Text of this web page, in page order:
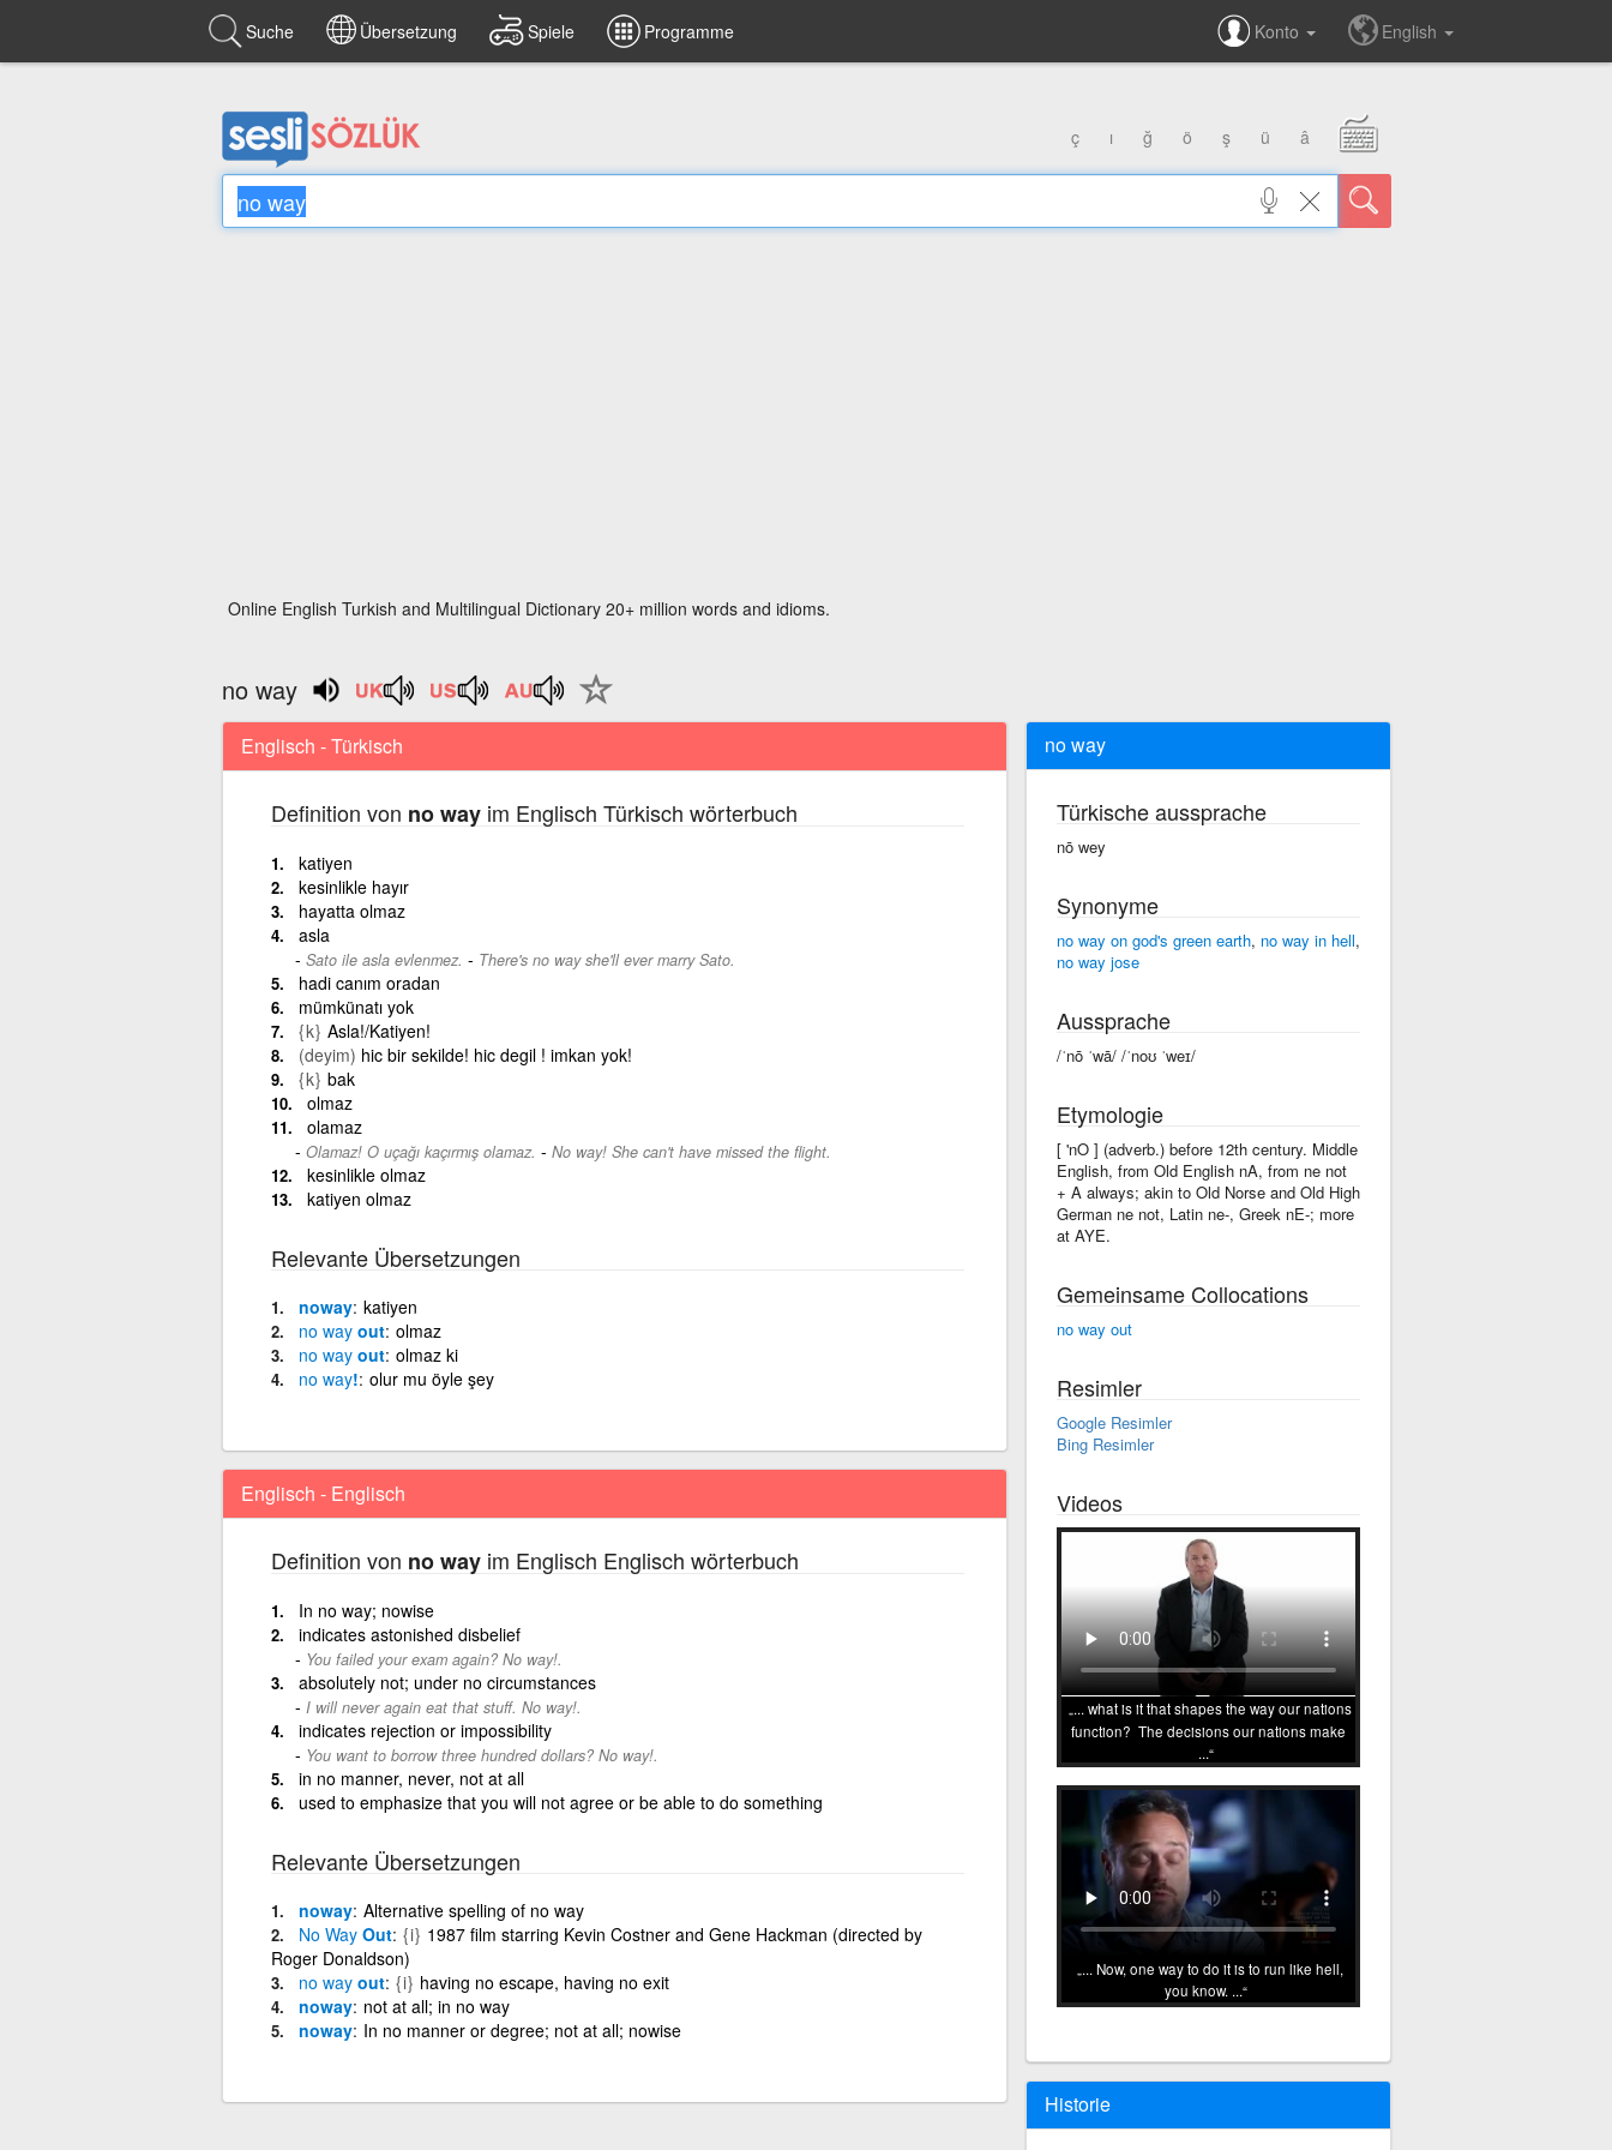
Suche Übersetzung Spiele Programme Konto English
ç ı ğ ö ş ü â
Online English Turkish and Multilingual Dictionary 20+ million words and idioms.
no way
Englisch - Türkisch
Definition von no wayim Englisch Türkisch wörterbuch
katiyen
kesinlikle hayır
hayatta olmaz
asla
Sato ile asla evlenmez. - There's no way she'll ever marry Sato.
hadi canım oradan
mümkünatı yok
{k} Asla!/Katiyen!
(deyim) hic bir sekilde! hic degil ! imkan yok!
{k} bak
olmaz
olamaz
Olamaz! O uçağı kaçırmış olamaz. - No way! She can't have missed the flight.
kesinlikle olmaz
katiyen olmaz
Relevante Übersetzungen
noway katiyen
no wayout olmaz
no wayout olmaz ki
no way! olur mu öyle şey
Englisch - Englisch
Definition von no wayim Englisch Englisch wörterbuch
In no way; nowise
indicates astonished disbelief
You failed your exam again? No way!.
absolutely not; under no circumstances
I will never again eat that stuff. No way!.
indicates rejection or impossibility
You want to borrow three hundred dollars? No way!.
in no manner, never, not at all
used to emphasize that you will not agree or be able to do something
Relevante Übersetzungen
noway Alternative spelling of no way
No WayOut {i} 1987 film starring Kevin Costner and Gene Hackman (directed by
Roger Donaldson)
no wayout {i} having no escape, having no exit
noway not at all; in no way
noway In no manner or degree; not at all; nowise
no way
Türkische aussprache
nō wey
Synonyme
no way on god's green earth, no way in hell,
no way jose
Aussprache
/ˈnō ˈwā/ /ˈnoʊ ˈweɪ/
Etymologie
[ 'nO ] (adverb.) before 12th century. Middle
English, from Old English nA, from ne not
+ A always; akin to Old Norse and Old High
German ne not, Latin ne-, Greek nE-; more
at AYE.
Gemeinsame Collocations
no way out
Resimler
Google Resimler
Bing Resimler
Videos
... what is it that shapes the way our nations
function? The decisions our nations make
...
... Now, one way to do it is to run like hell,
you know. ...
Historie